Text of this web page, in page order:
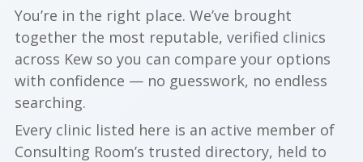
You’re in the right place. We’ve brought
together the most reputable, verified clinics
across Kew so you can compare your options
with confidence — no guesswork, no endless
searching.
Every clinic listed here is an active member of
Consulting Room’s trusted directory, held to